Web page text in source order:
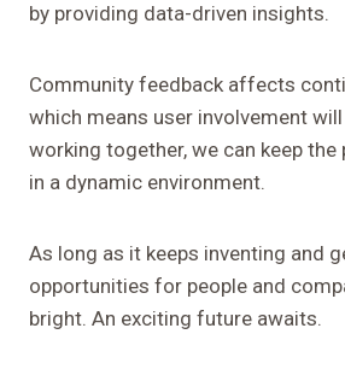
by providing data-driven insights.
Community feedback affects
which means user involvement
working together, we can keep
in a dynamic environment.
As long as it keeps inventing and
opportunities for people and
bright. An exciting future awaits.